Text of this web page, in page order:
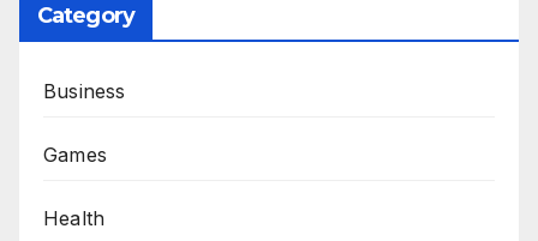
Category
Business
Games
Health